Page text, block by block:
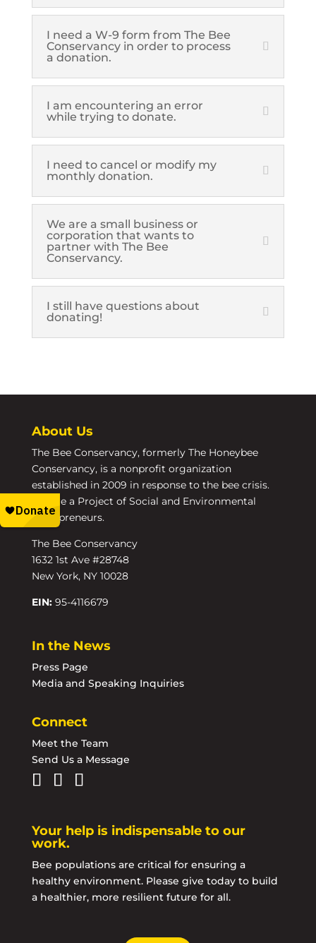
I need a W-9 form from The Bee
Conservancy in order to process
a donation.
I am encountering an error
while trying to donate.
I need to cancel or modify my
monthly donation.
We are a small business or
corporation that wants to
partner with The Bee
Conservancy.
I still have questions about
donating!
About Us
The Bee Conservancy, formerly The Honeybee
Conservancy, is a nonprofit organization
established in 2009 in response to the bee crisis.
We are a Project of Social and Environmental
Entrepreneurs.
The Bee Conservancy
1632 1st Ave #28748
New York, NY 10028
EIN: 95-4116679
In the News
Press Page
Media and Speaking Inquiries
Connect
Meet the Team
Send Us a Message
Your help is indispensable to our
work.
Bee populations are critical for ensuring a
healthy environment. Please give today to build
a healthier, more resilient future for all.